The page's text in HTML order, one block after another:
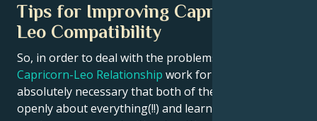
Tips for Improving Capricorn and
Leo Compatibility
So, in order to deal with the problems and making a
Capricorn-Leo Relationship work for them, it is
absolutely necessary that both of these partners talk
openly about everything(!!) and learn how they can